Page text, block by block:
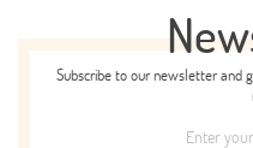
Subscribe to our newsletter and